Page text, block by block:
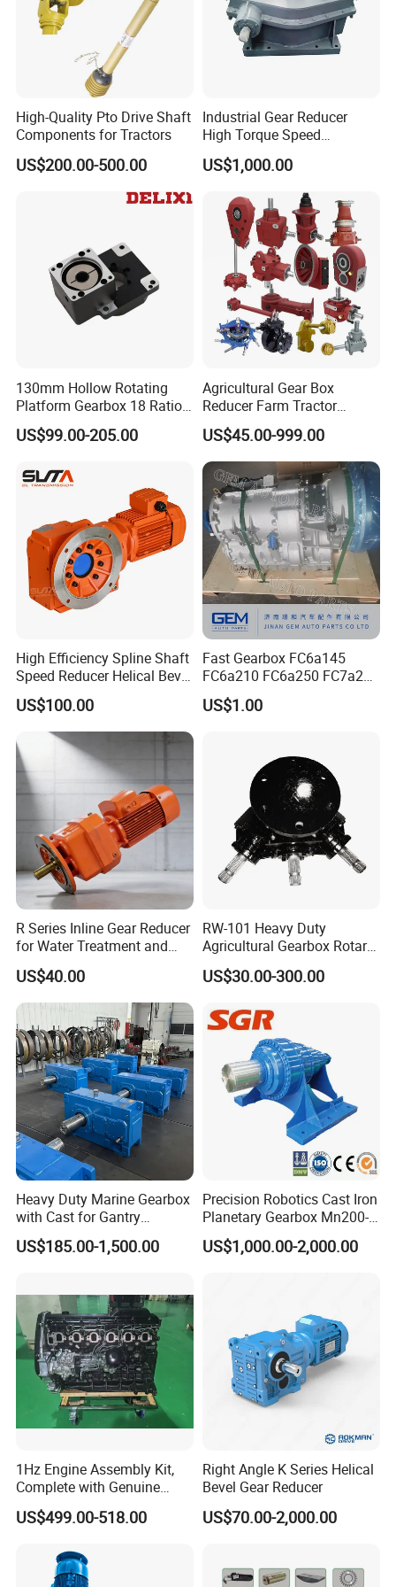
High-Quality Pto Drive Shaft
Components for Tractors
US$200.00-500.00
Industrial Gear Reducer
High Torque Speed
Reduction Gearbox
US$1,000.00
130mm Hollow Rotating
Platform Gearbox 18 Ratio
Hollow Rotating Platform
Suit
US$99.00-205.00
Agricultural Gear Box
Reducer Farm Tractor
Transmission Flail Rotary
Lawn Mower Cutter Tiller
Harvester Right Angle Drive
Shaft Bevel Pto Agriculture
Gearboxes
US$45.00-999.00
High Efficiency Spline Shaft
Speed Reducer Helical Bevel
Gearbox Right Angle
Gearmotor
US$100.00
Fast Gearbox FC6a145
FC6a210 FC6a250 FC7a260
FC7a280for Lgmg Mt86
Cmt96 Tonly 875 885 for
US$1.00
R Series Inline Gear Reducer
for Water Treatment and
Environmental Equipment
US$40.00
RW-101 Heavy Duty
Agricultural Gearbox Rotary
Cutter
US$30.00-300.00
Heavy Duty Marine Gearbox
with Cast for Gantry
Overhead Crane
US$185.00-1,500.00
Precision Robotics Cast Iron
Planetary Gearbox Mn200-
810 (Diameter up to
885mm)
US$1,000.00-2,000.00
1Hz Engine Assembly Kit,
Complete with Genuine
Parts and Detailed
Instructions
US$499.00-518.00
Right Angle K Series Helical
Bevel Gear Reducer
US$70.00-2,000.00